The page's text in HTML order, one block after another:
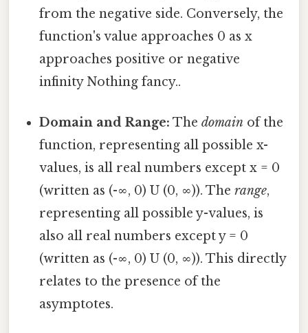
from the negative side. Conversely, the
function's value approaches 0 as x
approaches positive or negative
infinity Nothing fancy..
Domain and Range: Thedomain of the
function, representing all possible x-
values, is all real numbers except x = 0
(written as (-∞, 0) U (0, ∞)). Therange,
representing all possible y-values, is
also all real numbers except y = 0
(written as (-∞, 0) U (0, ∞)). This directly
relates to the presence of the
asymptotes.